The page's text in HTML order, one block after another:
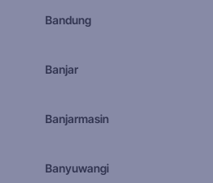
Bandung
Banjar
Banjarmasin
Banyuwangi